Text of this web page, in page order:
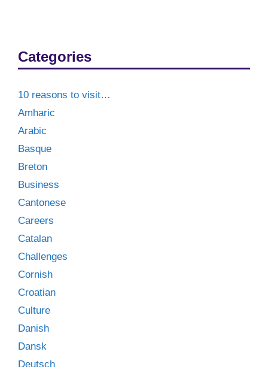
Categories
10 reasons to visit…
Amharic
Arabic
Basque
Breton
Business
Cantonese
Careers
Catalan
Challenges
Cornish
Croatian
Culture
Danish
Dansk
Deutsch